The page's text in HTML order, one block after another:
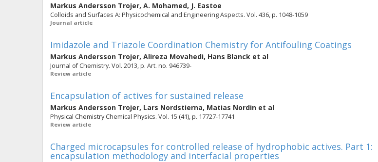
Markus Andersson Trojer, A. Mohamed, J. Eastoe
Colloids and Surfaces A: Physicochemical and Engineering Aspects. Vol. 436, p. 1048-1059
Journal article
Imidazole and Triazole Coordination Chemistry for Antifouling Coatings
Markus Andersson Trojer, Alireza Movahedi, Hans Blanck et al
Journal of Chemistry. Vol. 2013, p. Art. no. 946739-
Review article
Encapsulation of actives for sustained release
Markus Andersson Trojer, Lars Nordstierna, Matias Nordin et al
Physical Chemistry Chemical Physics. Vol. 15 (41), p. 17727-17741
Review article
Charged microcapsules for controlled release of hydrophobic actives. Part 1:
encapsulation methodology and interfacial properties